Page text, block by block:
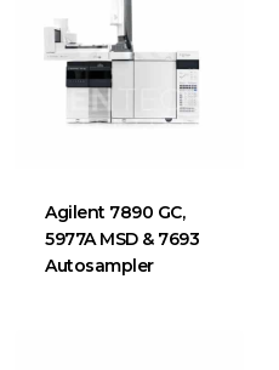
Agilent 7890 GC,
5977A MSD & 7693
Autosampler